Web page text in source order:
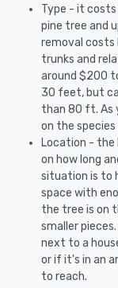
Type - it
pine tree and
removal
trunks and
around $200
30 feet, but
than 80 ft. As
on the
Location - the
on how long
situation is to
space with
the tree is on
smaller
next to a
or if it's in an
to reach.